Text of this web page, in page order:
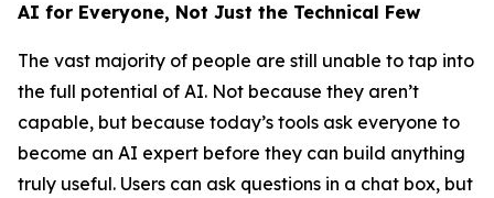
AI for Everyone, Not Just the Technical Few
The vast majority of people are still unable to tap into
the full potential of AI. Not because they aren’t
capable, but because today’s tools ask everyone to
become an AI expert before they can build anything
truly useful. Users can ask questions in a chat box, but